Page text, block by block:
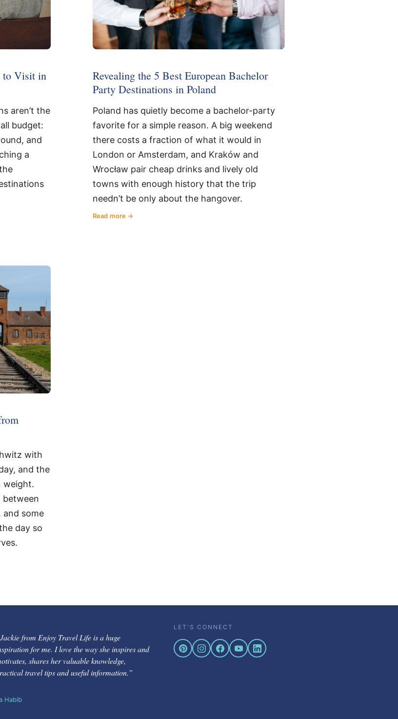
to Visit in
aren’t the
budget:
and
a
Revealing the 5 Best European Bachelor
Party Destinations in Poland
Poland has quietly become a bachelor-party
favorite for a simple reason. A big weekend
there costs a fraction of what it would in
London or Amsterdam, and Kraków and
Wrocław pair cheap drinks and lively old
towns with enough history that the trip
needn’t be only about the hangover.
Read more
with
and the
weight.
and some
day so
from Enjoy Travel Life is a huge
for me. I love the way she inspires and
shares her valuable knowledge,
travel tips and useful information.”
Habib
Gately is a fabulous mentor and coach.
knowledgeable about the travel industry
passionate about helping others learn how to
successful.”
Berg
LET'S CONNECT